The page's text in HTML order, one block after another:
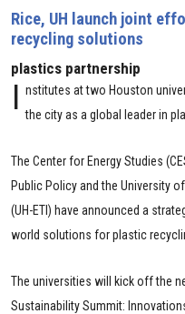
Rice, UH launch joint
recycling solutions
plastics partnership
I nstitutes at two Houston
the city as a global leader in
The Center for Energy Studies
Public Policy and the University
(UH-ETI) have announced a
world solutions for plastic
The universities will kick off the
Sustainability Summit: